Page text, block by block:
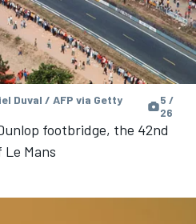
Duval / AFP via Getty
5 /
26
footbridge, the 42nd
Mans